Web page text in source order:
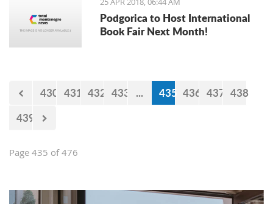
Podgorica to Host International
Book Fair Next Month!
430 431 432 433 ... 435 436 437 438
439
Page 435 of 476